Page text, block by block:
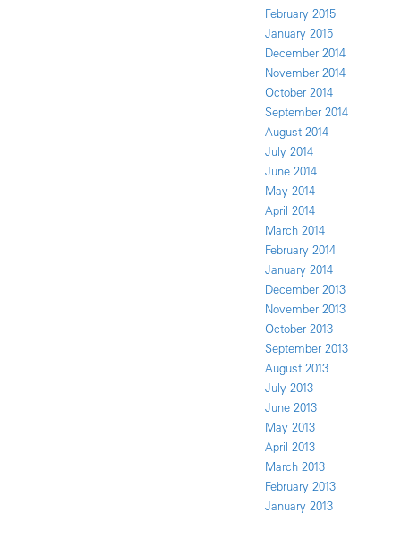
February 2015
January 2015
December 2014
November 2014
October 2014
September 2014
August 2014
July 2014
June 2014
May 2014
April 2014
March 2014
February 2014
January 2014
December 2013
November 2013
October 2013
September 2013
August 2013
July 2013
June 2013
May 2013
April 2013
March 2013
February 2013
January 2013